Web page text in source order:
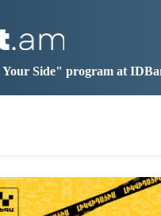
at IDBank 0:35